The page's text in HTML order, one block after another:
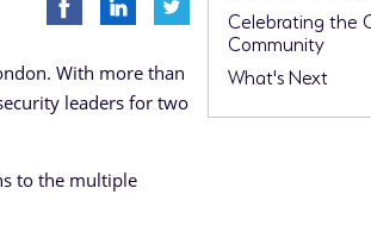
With more than
leaders for two
to the multiple
Celebrating the
Community
What's Next